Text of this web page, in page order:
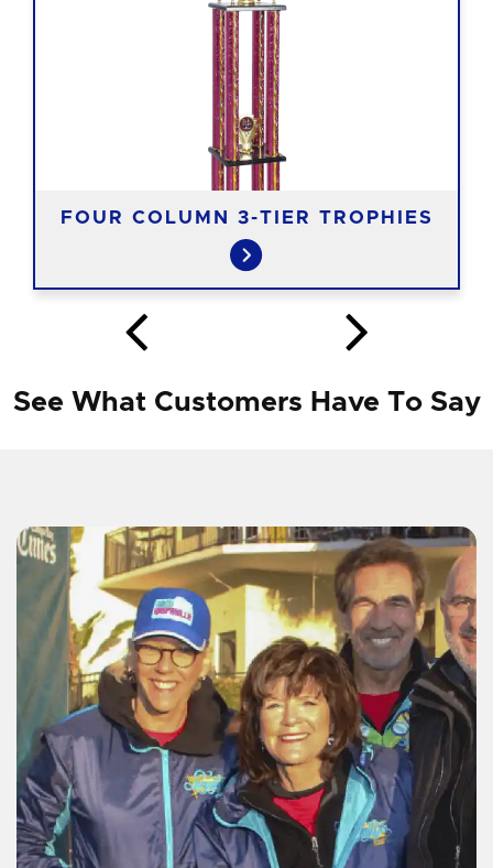
FOUR COLUMN 3-TIER TROPHIES
See What Customers Have To Say